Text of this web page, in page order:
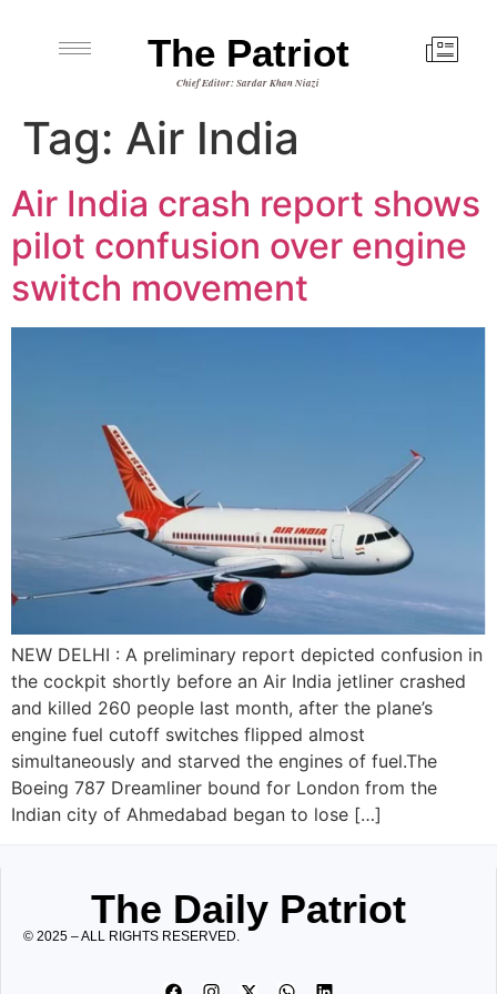
The Patriot
Chief Editor: Sardar Khan Niazi
Tag: Air India
Air India crash report shows
pilot confusion over engine
switch movement
NEW DELHI : A preliminary report depicted confusion in
the cockpit shortly before an Air India jetliner crashed
and killed 260 people last month, after the plane’s
engine fuel cutoff switches flipped almost
simultaneously and starved the engines of fuel.The
Boeing 787 Dreamliner bound for London from the
Indian city of Ahmedabad began to lose […]
The Daily Patriot
© 2025 – ALL RIGHTS RESERVED.